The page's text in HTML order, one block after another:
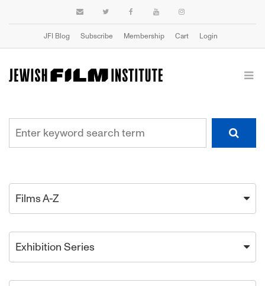
JFI Blog Subscribe Membership Cart Login
Films A-Z
Exhibition Series